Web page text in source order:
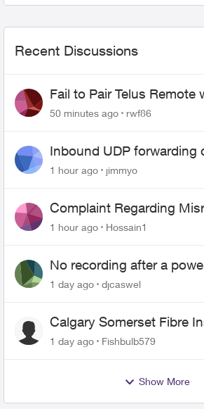
Recent Discussions
Fail to Pair Telus Remote
Roku Plus Series TV
50 minutes ago
rwf86
Inbound UDP forwarding
443 does not work
1 hour ago jimmyo
Complaint Regarding
of Fibre Service Pricing
1 hour ago Hossain1
No recording after a
1 day ago djcaswel
Calgary Somerset Fibre
1 day ago Fishbulb579
Show More